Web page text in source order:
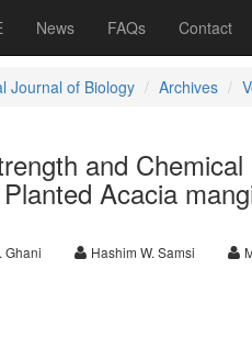
News FAQs Contact
Journal of Biology Archives
and
Acacia
Ghani Hashim W. Samsi